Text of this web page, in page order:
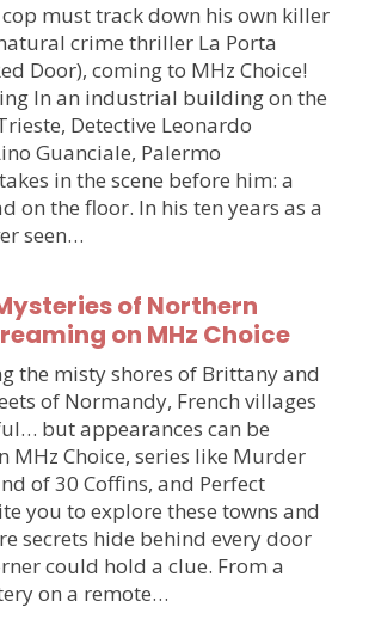
must track down his own killer
crime thriller La Porta
Door), coming to MHz Choice!
In an industrial building on the
Detective Leonardo
Guanciale, Palermo
in the scene before him: a
on the floor. In his ten years as a
seen…
of Northern
on MHz Choice
the misty shores of Brittany and
of Normandy, French villages
but appearances can be
MHz Choice, series like Murder
of 30 Coffins, and Perfect
you to explore these towns and
secrets hide behind every door
could hold a clue. From a
on a remote…